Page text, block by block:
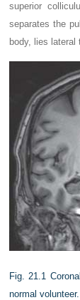
superior
separates the
body, lies lateral
Fig. 21.1
normal volunteer.